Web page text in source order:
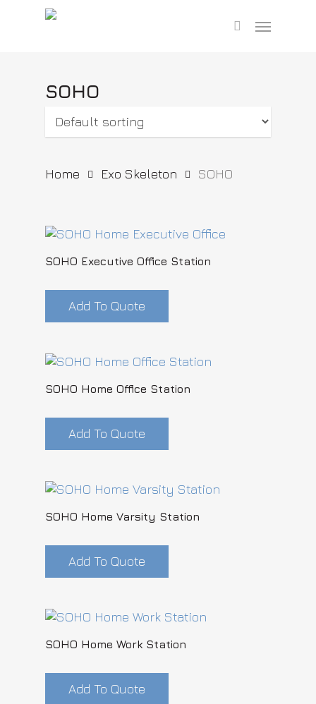
search
SOHO
Home Exo Skeleton SOHO
SOHO Executive Office Station
Add To Quote
SOHO Home Office Station
Add To Quote
SOHO Home Varsity Station
Add To Quote
SOHO Home Work Station
Add To Quote